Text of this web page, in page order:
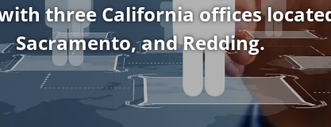
three California offices
Sacramento, and Redding.